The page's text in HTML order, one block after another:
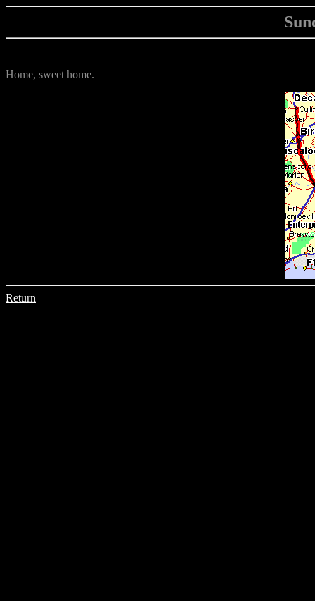
Home, sweet home.
Return